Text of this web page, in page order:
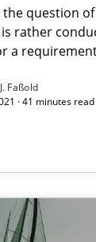
question
rather
a
Faßold
· 41 minutes read